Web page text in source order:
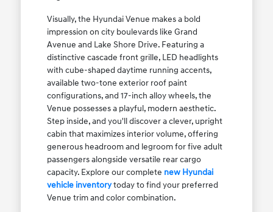
Visually, the Hyundai Venue makes a bold
impression on city boulevards like Grand
Avenue and Lake Shore Drive. Featuring a
distinctive cascade front grille, LED headlights
with cube-shaped daytime running accents,
available two-tone exterior roof paint
configurations, and 17-inch alloy wheels, the
Venue possesses a playful, modern aesthetic.
Step inside, and you'll discover a clever, upright
cabin that maximizes interior volume, offering
generous headroom and legroom for five adult
passengers alongside versatile rear cargo
capacity. Explore our complete new Hyundai
vehicle inventorytoday to find your preferred
Venue trim and color combination.